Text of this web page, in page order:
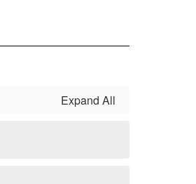
Expand All